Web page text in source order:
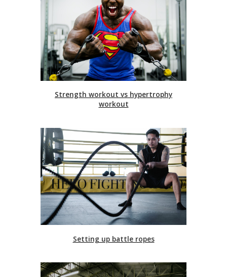
Strength workout vs hypertrophy
workout
Setting up battle ropes